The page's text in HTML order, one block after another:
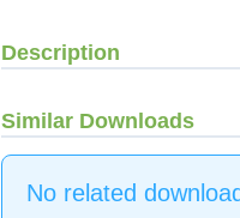
Description
Similar Downloads
No related